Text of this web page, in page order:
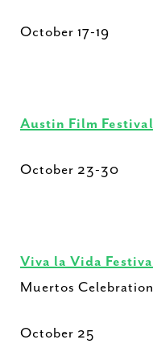
October 17-19
Austin Film Festival
October 23-30
Viva la Vida
Muertos
October 25